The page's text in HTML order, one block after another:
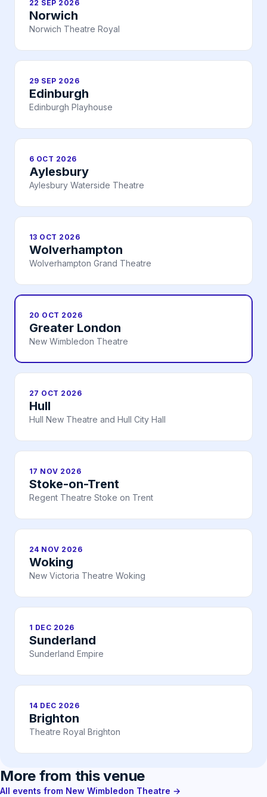
22 SEP 2026
Norwich
Norwich Theatre Royal
29 SEP 2026
Edinburgh
Edinburgh Playhouse
6 OCT 2026
Aylesbury
Aylesbury Waterside Theatre
13 OCT 2026
Wolverhampton
Wolverhampton Grand Theatre
20 OCT 2026
Greater London
New Wimbledon Theatre
27 OCT 2026
Hull
Hull New Theatre and Hull City Hall
17 NOV 2026
Stoke-on-Trent
Regent Theatre Stoke on Trent
24 NOV 2026
Woking
New Victoria Theatre Woking
1 DEC 2026
Sunderland
Sunderland Empire
14 DEC 2026
Brighton
Theatre Royal Brighton
More from this venue
All events from New Wimbledon Theatre →